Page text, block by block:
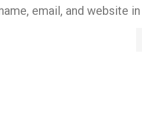
email, and website